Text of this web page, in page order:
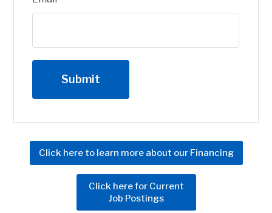
Click here to learn more about our Financing
Click here for Current
Job Postings